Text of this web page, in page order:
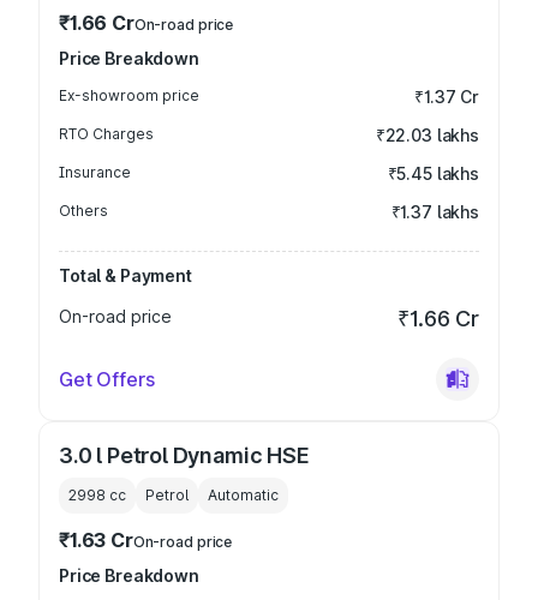
₹1.66 CrOn-road price
Price Breakdown
Ex-showroom price ₹1.37 Cr
RTO Charges ₹22.03 lakhs
Insurance ₹5.45 lakhs
Others ₹1.37 lakhs
Total & Payment
On-road price
₹1.66 Cr
Get Offers
3.0 l Petrol Dynamic HSE
2998 cc Petrol Automatic
₹1.63 CrOn-road price
Price Breakdown